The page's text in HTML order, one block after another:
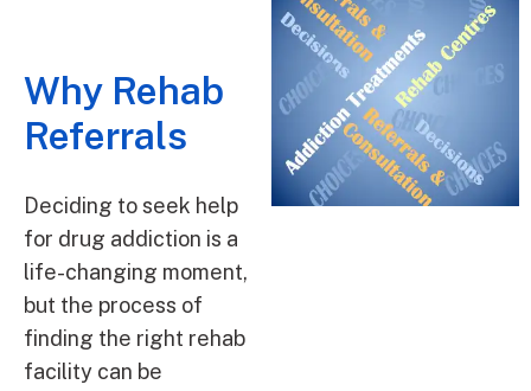
Why Rehab
Referrals
Deciding to seek help
for drug addiction is a
life-changing moment,
but the process of
finding the right rehab
facility can be